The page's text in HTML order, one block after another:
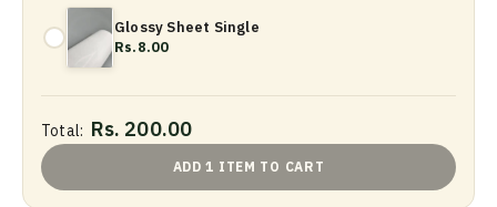
Glossy Sheet Single
Rs.8.00
Total: Rs. 200.00
ADD 1 ITEM TO CART